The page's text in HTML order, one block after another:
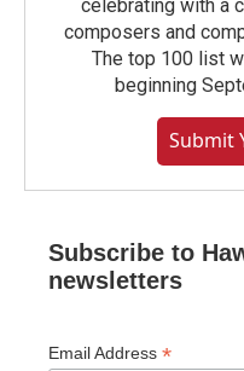
celebrating with a
composers and
The top 100 list
beginning
Submit
Subscribe to
newsletters
Email Address *